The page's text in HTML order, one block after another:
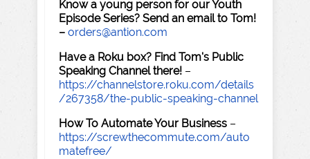
Know a young person for our Youth
Episode Series? Send an email to Tom!
– orders@antion.com
Have a Roku box? Find Tom's Public
Speaking Channel there! –
https://channelstore.roku.com/details
/267358/the-public-speaking-channel
How To Automate Your Business –
https://screwthecommute.com/auto
matefree/